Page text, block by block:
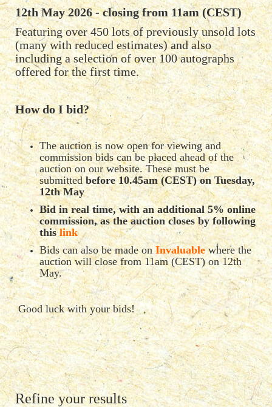
12th May 2026 - closing from 11am (CEST)
Featuring over 450 lots of previously unsold lots
(many with reduced estimates) and also
including a selection of over 100 autographs
offered for the first time.
How do I bid?
The auction is now open for viewing and
commission bids can be placed ahead of the
auction on our website. These must be
submitted before 10.45am (CEST) on Tuesday,
12th May
Bid in real time, with an additional 5% online
commission, as the auction closes by following
this link
Bids can also be made onInvaluablewhere the
auction will close from 11am (CEST) on 12th
May.
Good luck with your bids!
Refine your results